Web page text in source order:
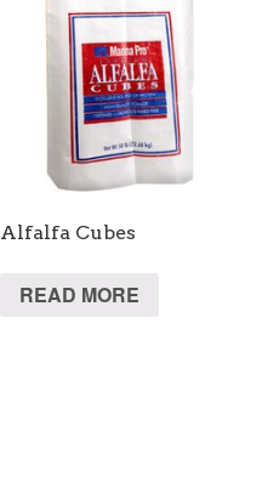
Alfalfa Cubes
READ MORE